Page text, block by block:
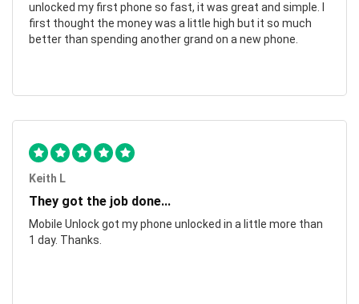
unlocked my first phone so fast, it was great and simple. I
first thought the money was a little high but it so much
better than spending another grand on a new phone.
Keith L
They got the job done...
Mobile Unlock got my phone unlocked in a little more than
1 day. Thanks.